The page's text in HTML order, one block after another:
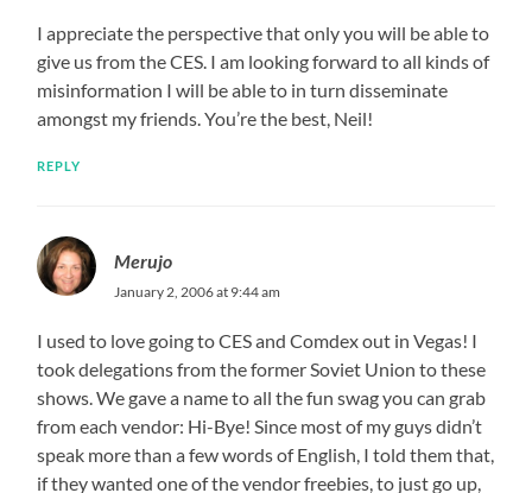
I appreciate the perspective that only you will be able to
give us from the CES. I am looking forward to all kinds of
misinformation I will be able to in turn disseminate
amongst my friends. You’re the best, Neil!
REPLY
Merujo
January 2, 2006 at 9:44 am
I used to love going to CES and Comdex out in Vegas! I
took delegations from the former Soviet Union to these
shows. We gave a name to all the fun swag you can grab
from each vendor: Hi-Bye! Since most of my guys didn’t
speak more than a few words of English, I told them that,
if they wanted one of the vendor freebies, to just go up,